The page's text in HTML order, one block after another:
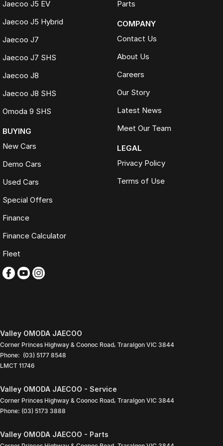
Competitive market-based valuations
the same model, kilometres, condition and options. Our pricing is
need for negotiation.
BONUS
3 YEAR / 175,000KM PROTECTION PLAN INCLUDED
(for Applicable Vehicles)
Every vehicle includes a company-backed protection plan offering:
Australia-wide coverage
Servicing at 50+ factory dealership locations
Monday to Friday: 9:00am
5:30pm
Features listed may be automatically supplied by Redbook and may
not be specific to this vehicle. Please confirm all details with our sales
team.
finance quote, trade-in valuation or inspection.
We look forward to assisting you with your next purchase.
Jaecoo J5 EV
Jaecoo J5 Hybrid
Jaecoo J7
Jaecoo J7 SHS
Jaecoo J8
Jaecoo J8 SHS
Omoda 9 SHS
BUYING
New Cars
Demo Cars
Used Cars
Special Offers
Finance
Finance Calculator
Fleet
Parts
COMPANY
Contact Us
About Us
Careers
Our Story
Latest News
Meet Our Team
LEGAL
Privacy Policy
Terms of Use
Valley OMODA JAECOO
Corner Princes Highway & Coonoc Road, Traralgon VIC 3844
Phone: (03) 5177 8548
LMCT 11746
Valley OMODA JAECOO - Service
Corner Princes Highway & Coonoc Road, Traralgon VIC 3844
Phone: (03) 5173 3888
Valley OMODA JAECOO - Parts